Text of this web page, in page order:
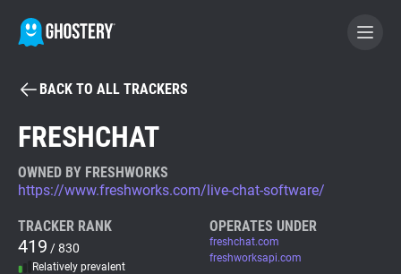
BECOME A CONTRIBUTOR
Tracker & Ad Blocker
WhoTracks.Me
BACK TO ALL TRACKERS
FRESHCHAT
OWNED BY FRESHWORKS
https://www.freshworks.com/live-chat-software/
TRACKER RANK
419 / 830
Relatively prevalent
OPERATES UNDER
freshchat.com
freshworksapi.com